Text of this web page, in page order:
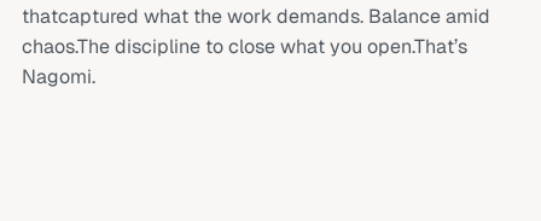
thatcaptured what the work demands. Balance amid
chaos.The discipline to close what you open.That’s
Nagomi.